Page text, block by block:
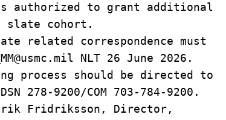
is authorized to grant additional
slate cohort.
related correspondence must
NLT 26 June 2026.
process should be directed to
278-9200/COM 703-784-9200.
Fridriksson, Director,